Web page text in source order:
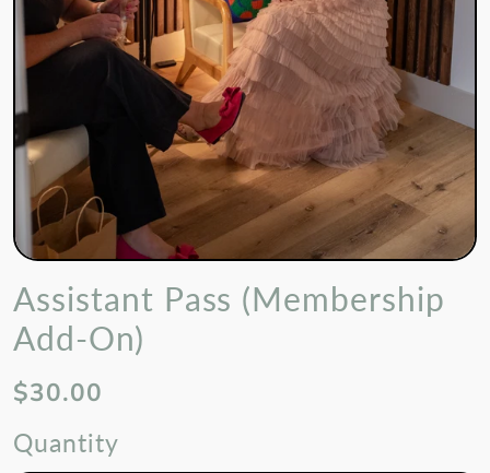
Assistant Pass (Membership
Add-On)
$30.00
Quantity